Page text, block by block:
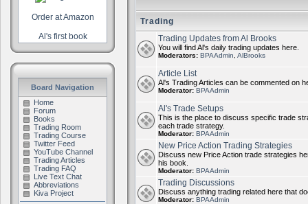
Order at Amazon
Al's first book
Board Navigation
Home
Forum
Books
Trading Room
Trading Course
Twitter Feed
YouTube Channel
Trading Articles
Trading FAQ
Live Text Chat
Abbreviations
Kiva Project
Trading
Trading Updates from Al Brooks
You will find Al's daily trading updates here.
Moderators: BPAAdmin AlBrooks
Article List
Al's Trading Articles can be commented on
Moderator: BPAAdmin
Al's Trade Setups
This is the place to discuss specific trade
each trade strategy.
Moderator: BPAAdmin
New Price Action Trading Strategies
Discuss new Price Action trade strategies
his book.
Moderator: BPAAdmin
Trading Discussions
Discuss anything trading related here that
Moderator: BPAAdmin